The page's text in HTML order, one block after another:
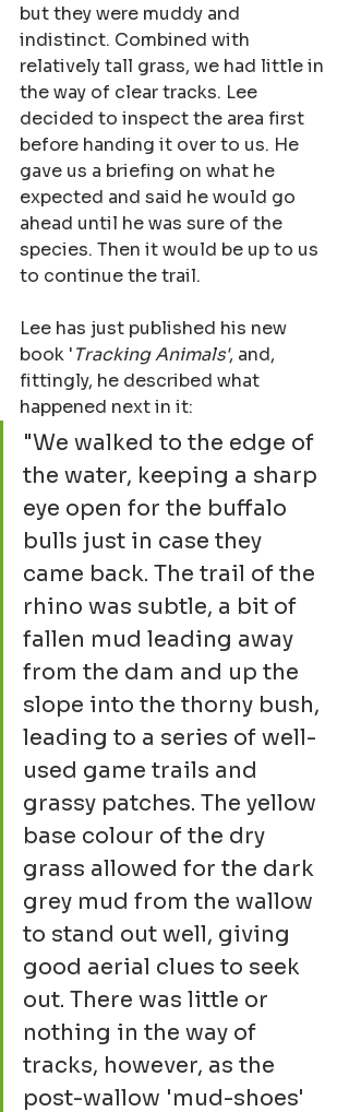
but they were muddy and
indistinct. Combined with
relatively tall grass, we had little in
the way of clear tracks. Lee
decided to inspect the area first
before handing it over to us. He
gave us a briefing on what he
expected and said he would go
ahead until he was sure of the
species. Then it would be up to us
to continue the trail.
Lee has just published his new
book 'Tracking Animals', and,
fittingly, he described what
happened next in it:
"We walked to the edge of
the water, keeping a sharp
eye open for the buffalo
bulls just in case they
came back. The trail of the
rhino was subtle, a bit of
fallen mud leading away
from the dam and up the
slope into the thorny bush,
leading to a series of well-
used game trails and
grassy patches. The yellow
base colour of the dry
grass allowed for the dark
grey mud from the wallow
to stand out well, giving
good aerial clues to seek
out. There was little or
nothing in the way of
tracks, however, as the
post-wallow 'mud-shoes'